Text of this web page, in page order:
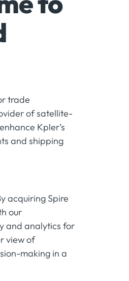
trade
of satellite-
Kpler’s
and shipping
acquiring Spire
our
and analytics for
view of
making in a